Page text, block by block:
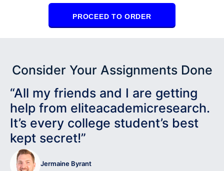
PROCEED TO ORDER
Consider Your Assignments Done
“All my friends and I are getting
help from eliteacademicresearch.
It’s every college student’s best
kept secret!”
Jermaine Byrant